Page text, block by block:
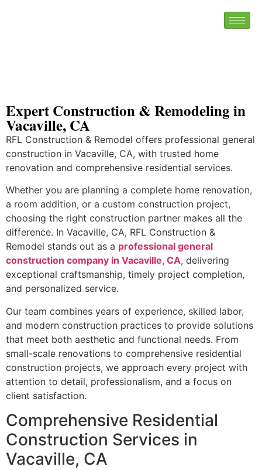
Expert Construction & Remodeling in
Vacaville, CA
RFL Construction & Remodel offers professional general
construction in Vacaville, CA, with trusted home
renovation and comprehensive residential services.
Whether you are planning a complete home renovation,
a room addition, or a custom construction project,
choosing the right construction partner makes all the
difference. In Vacaville, CA, RFL Construction &
Remodel stands out as a professional general
construction company in Vacaville, CA, delivering
exceptional craftsmanship, timely project completion,
and personalized service.
Our team combines years of experience, skilled labor,
and modern construction practices to provide solutions
that meet both aesthetic and functional needs. From
small-scale renovations to comprehensive residential
construction projects, we approach every project with
attention to detail, professionalism, and a focus on
client satisfaction.
Comprehensive Residential
Construction Services in
Vacaville, CA